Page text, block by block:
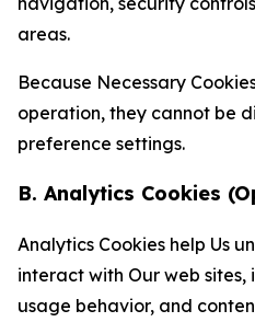
areas.
Because Necessary
operation, they cannot be
preference settings.
B. Analytics Cookies
Analytics Cookies help Us
interact with Our web
usage behavior, and